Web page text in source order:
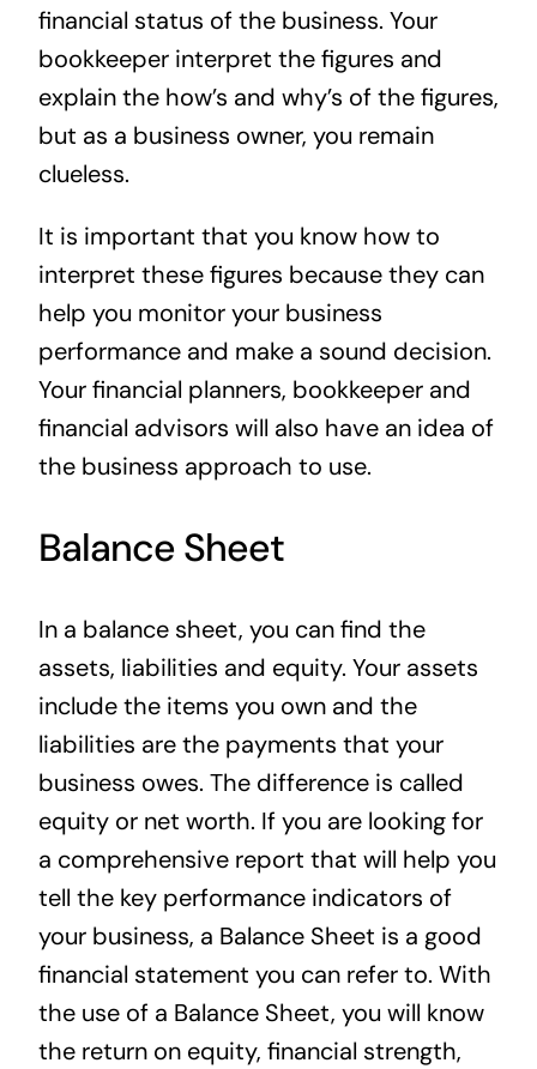
financial status of the business. Your
bookkeeper interpret the figures and
explain the how’s and why’s of the figures,
but as a business owner, you remain
clueless.
It is important that you know how to
interpret these figures because they can
help you monitor your business
performance and make a sound decision.
Your financial planners, bookkeeper and
financial advisors will also have an idea of
the business approach to use.
Balance Sheet
In a balance sheet, you can find the
assets, liabilities and equity. Your assets
include the items you own and the
liabilities are the payments that your
business owes. The difference is called
equity or net worth. If you are looking for
a comprehensive report that will help you
tell the key performance indicators of
your business, a Balance Sheet is a good
financial statement you can refer to. With
the use of a Balance Sheet, you will know
the return on equity, financial strength,